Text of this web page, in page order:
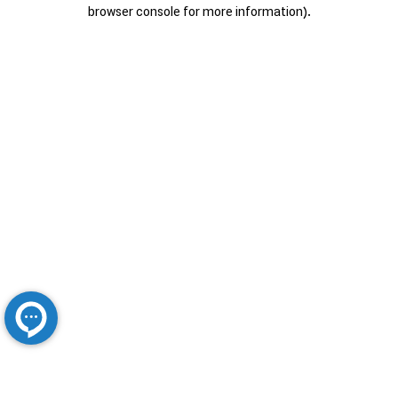
browser console for more information).